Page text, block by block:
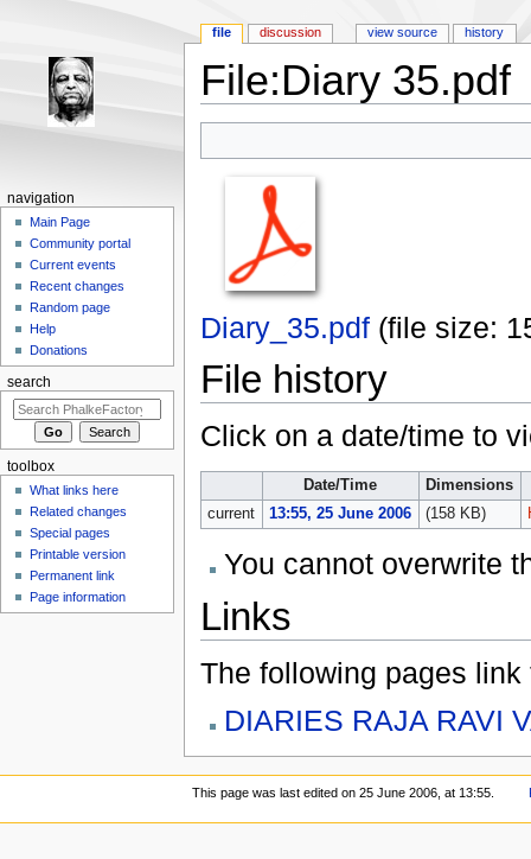
File:Diary 35.pdf
Diary_35.pdf‎ (file size:
File history
Click on a date/time to
Date/Time
Dimensions
current
13:55, 25 June 2006 (158 KB)
You cannot overwrite
Links
The following pages link
DIARIES RAJA RAVI
file discussion view source history
navigation
Main Page
Community portal
Current events
Recent changes
Random page
Help
Donations
search
toolbox
What links here
Related changes
Special pages
Printable version
Permanent link
Page information
This page was last edited on 25 June 2006, at 13:55.